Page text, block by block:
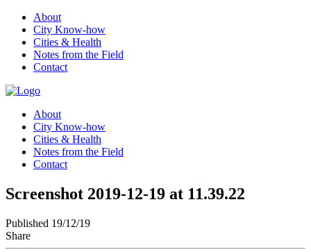
About
City Know-how
Cities & Health
Notes from the Field
Contact
About
City Know-how
Cities & Health
Notes from the Field
Contact
Screenshot 2019-12-19 at 11.39.22
Published 19/12/19
Share